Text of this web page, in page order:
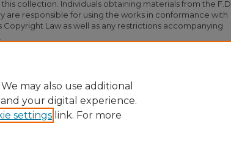
collection. Individuals obtaining materials from the F.D.
are responsible for using the works in conformance with
Copyright Law as well as any restrictions accompanying
may also use additional
your digital experience.
settings link. For more